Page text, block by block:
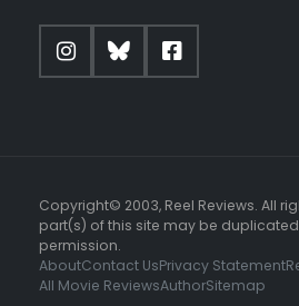
Copyright© 2003, Reel Reviews. All
part(s) of this site may be
permission.
AboutContact UsPrivacy Statement
All Movie ReviewsAuthorSitemap